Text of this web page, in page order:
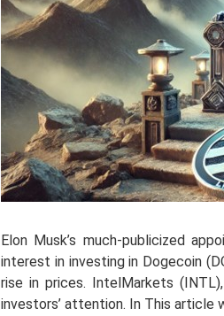
Elon Musk’s much-publicized
interest in investing in Dogecoin
rise in prices. IntelMarkets
investors’ attention. In This